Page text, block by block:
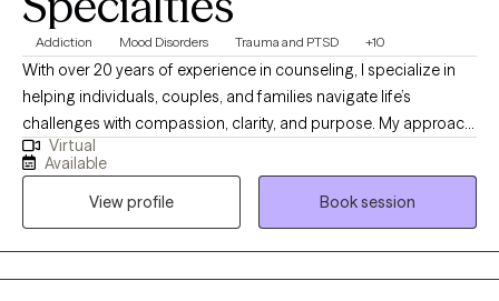
Addiction Mood Disorders Trauma and PTSD +10
With over 20 years of experience in counseling, I specialize in
helping individuals, couples, and families navigate life’s
challenges with compassion, clarity, and purpose. My approach
is eclectic and personalized, drawing from a variety of
evidenced based modalities such as Cognitive Behavioral
Therapy (CBT), trauma, addiction/substance abuse, family and
couples therapy, and motivational interviewing. I believe healing
begins with feeling seen, heard, and supported in a safe space.
I’ve had the privilege of working with people from all walks of life
Virtual
Available
View profile
Book session